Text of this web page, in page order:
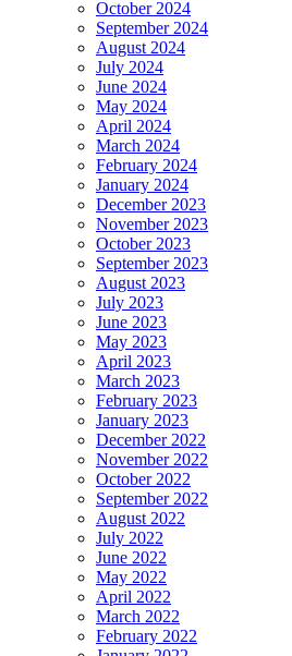
October 2024
September 2024
August 2024
July 2024
June 2024
May 2024
April 2024
March 2024
February 2024
January 2024
December 2023
November 2023
October 2023
September 2023
August 2023
July 2023
June 2023
May 2023
April 2023
March 2023
February 2023
January 2023
December 2022
November 2022
October 2022
September 2022
August 2022
July 2022
June 2022
May 2022
April 2022
March 2022
February 2022